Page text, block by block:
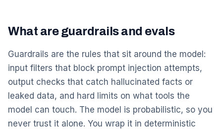
What are guardrails and evals
Guardrails are the rules that sit around the model:
input filters that block prompt injection attempts,
output checks that catch hallucinated facts or
leaked data, and hard limits on what tools the
model can touch. The model is probabilistic, so you
never trust it alone. You wrap it in deterministic